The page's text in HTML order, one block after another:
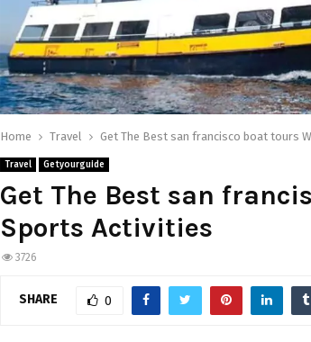
Home Travel Get The Best san francisco boat tours
Travel Getyourguide
Get The Best san
Sports Activities
3726
SHARE 0